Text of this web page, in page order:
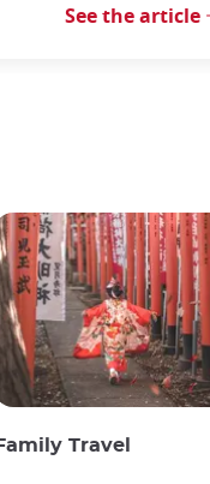
See the article
Family Travel